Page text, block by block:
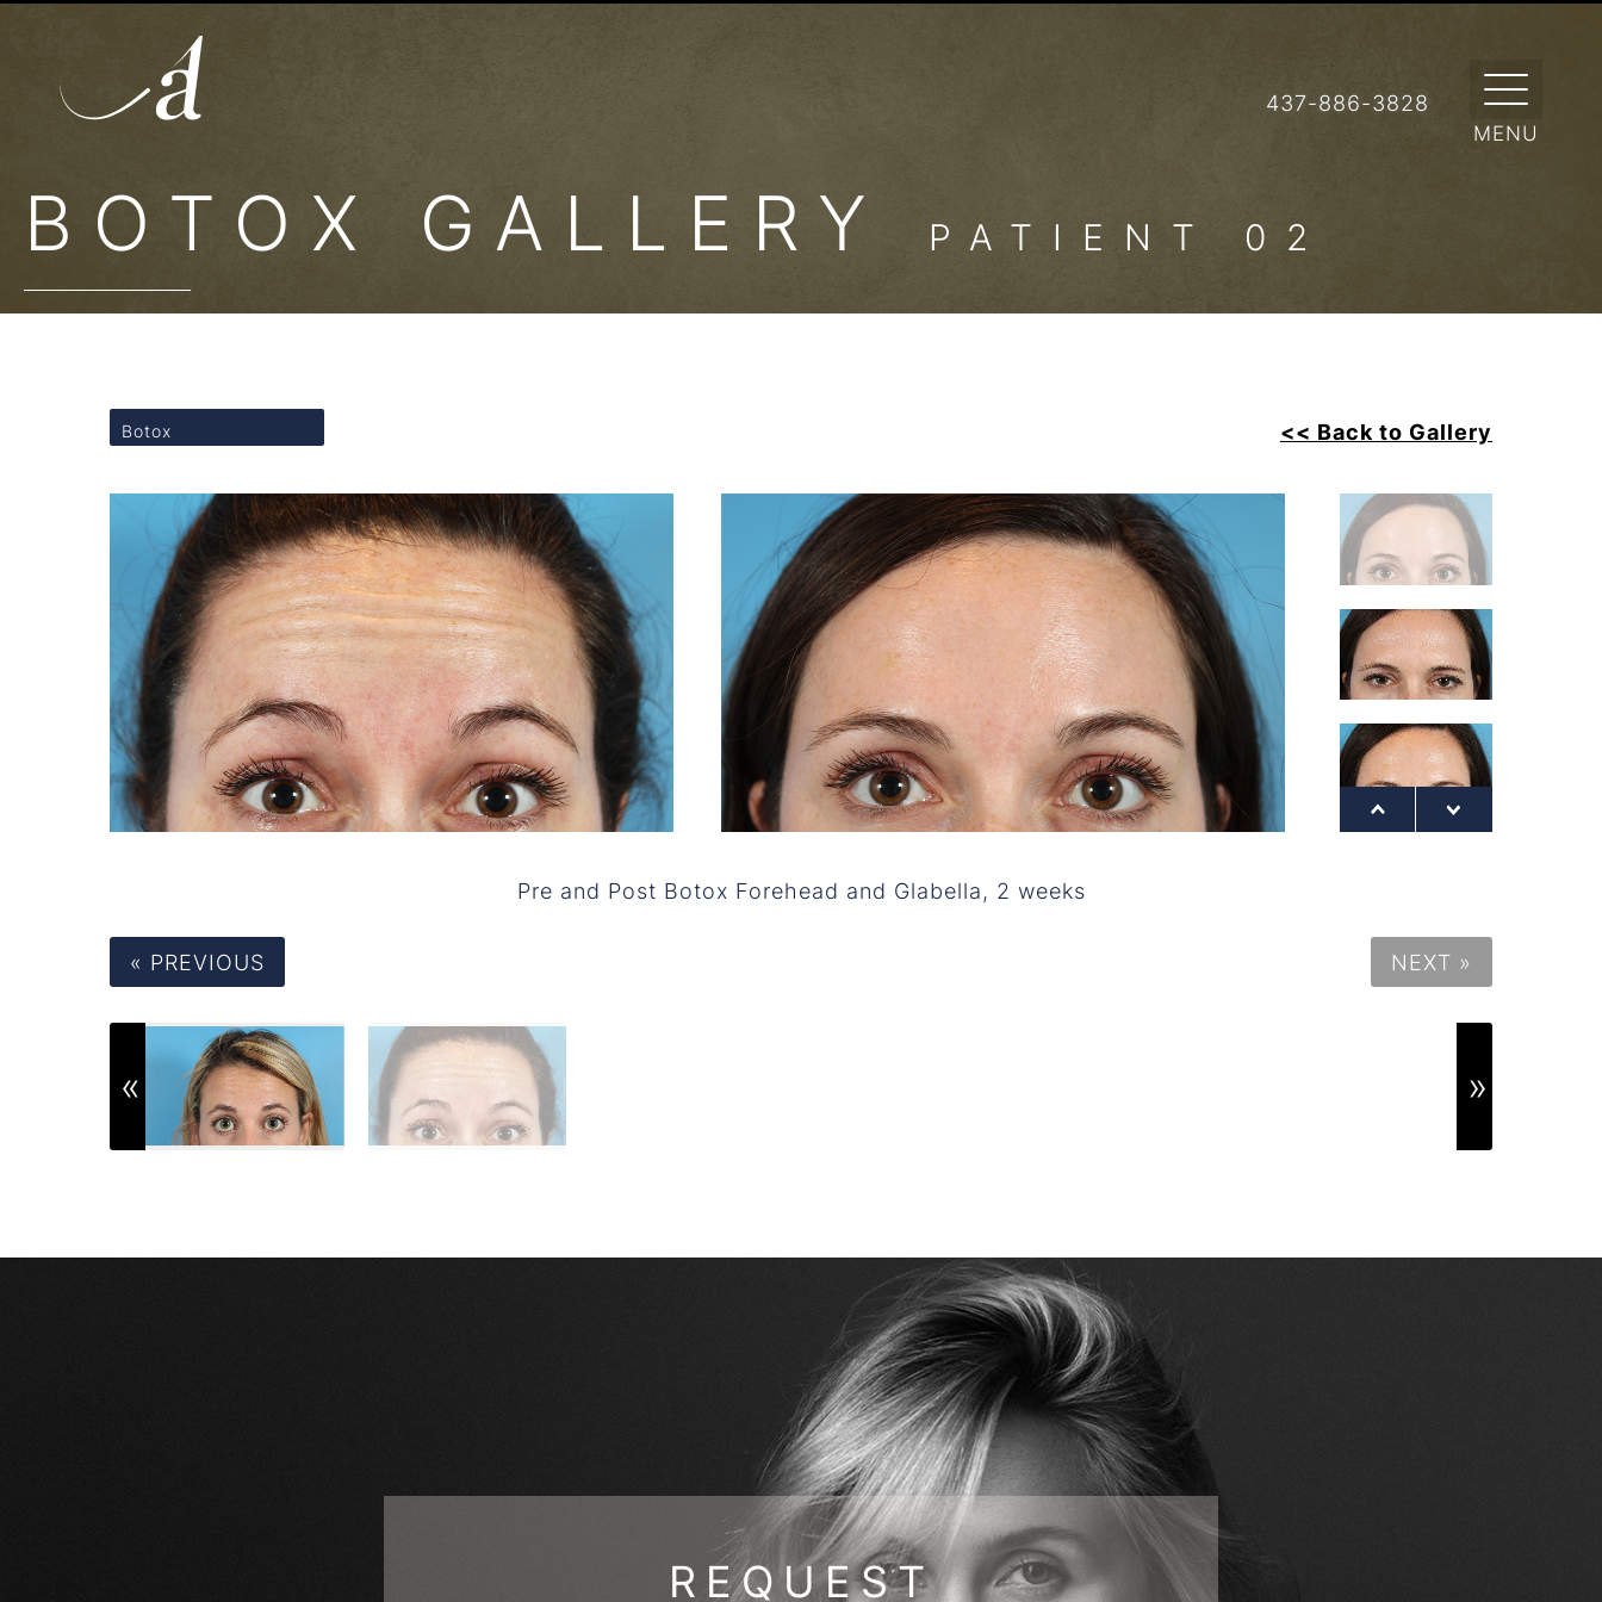
437-886-3828
BOTOX GALLERY PATIENT 02
Botox << Back to Gallery
Pre and Post Botox Forehead and Glabella, 2 weeks
« PREVIOUS NEXT »
REQUEST